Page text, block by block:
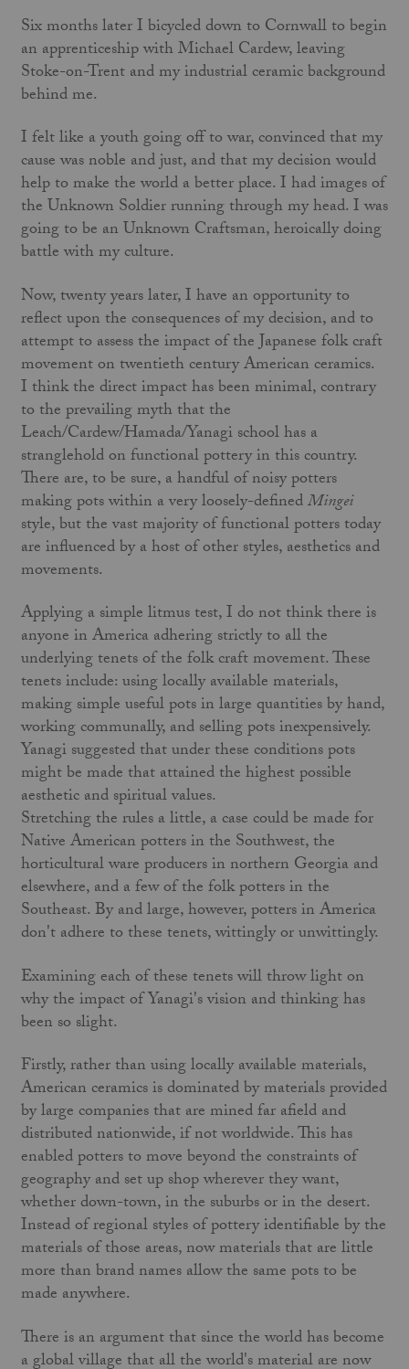
Six months later I bicycled down to Cornwall to begin
an apprenticeship with Michael Cardew, leaving
Stoke-on-Trent and my industrial ceramic background
behind me.
I felt like a youth going off to war, convinced that my
cause was noble and just, and that my decision would
help to make the world a better place. I had images of
the Unknown Soldier run­ning through my head. I was
going to be an Unknown Craftsman, heroically doing
battle with my culture.
Now, twenty years later, I have an opportunity to
reflect upon the consequences of my decision, and to
attempt to assess the impact of the Japanese folk craft
movement on twentieth century American ceramics.
I think the direct impact has been minimal, contrary
to the prevailing myth that the
Leach/Cardew/Hamada/Yanagi school has a
stranglehold on functional pottery in this country.
There are, to be sure, a handful of noisy potters
making pots within a very loosely-definedMingei
style, but the vast majority of functional potters today
are influenced by a host of other styles, aesthetics and
movements.
Applying a simple litmus test, I do not think there is
anyone in America adhering strictly to all the
underlying tenets of the folk craft movement. These
tenets include: using locally available materials,
making simple useful pots in large quantities by hand,
working communally, and selling pots inexpensively.
Yanagi suggested that under these conditions pots
might be made that attained the highest possible
aesthetic and spiritual values.
Stretching the rules a little, a case could be made for
Native American potters in the Southwest, the
horticultural ware pro­ducers in northern Georgia and
elsewhere, and a few of the folk potters in the
Southeast. By and large, however, potters in America
don't adhere to these tenets, wittingly or unwittingly.
Examining each of these tenets will throw light on
why the impact of Yanagi's vision and thinking has
been so slight.
Firstly, rather than using locally available materials,
American ceramics is dominated by materials provided
by large companies that are mined far afield and
distributed nationwide, if not world­wide. This has
enabled potters to move beyond the constraints of
geography and set up shop wherever they want,
whether down-town, in the suburbs or in the desert.
Instead of regional styles of pottery identifiable by the
materials of those areas, now materials that are little
more than brand names allow the same pots to be
made anywhere.
There is an argument that since the world has become
a global village that all the world's material are now